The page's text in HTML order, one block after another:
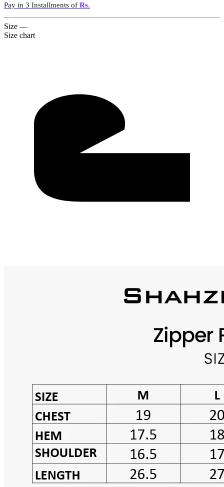
Pay in 3 Installments of Rs.
Size —
Size chart